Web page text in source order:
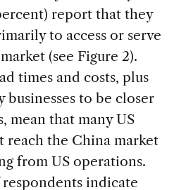
report that they
to access or serve
(see Figure 2).
times and costs, plus
businesses to be closer
mean that many US
reach the China market
from US operations.
indicate